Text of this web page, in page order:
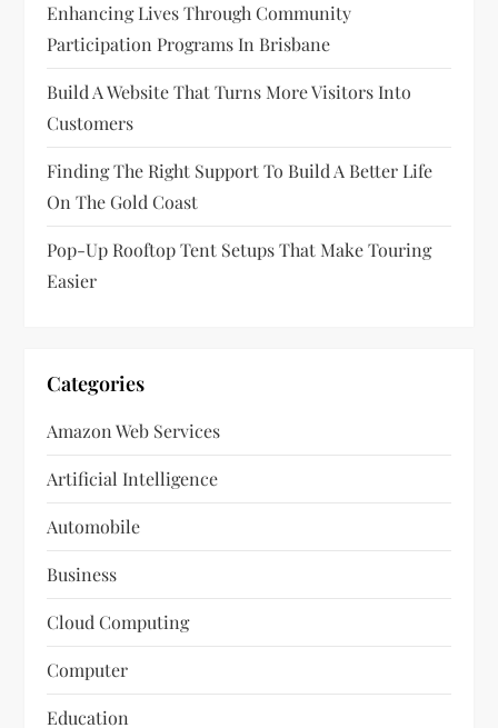
Enhancing Lives Through Community
Participation Programs In Brisbane
Build A Website That Turns More Visitors Into
Customers
Finding The Right Support To Build A Better Life
On The Gold Coast
Pop-Up Rooftop Tent Setups That Make Touring
Easier
Categories
Amazon Web Services
Artificial Intelligence
Automobile
Business
Cloud Computing
Computer
Education